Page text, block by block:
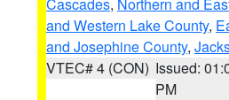
and Western Lake County,
and Josephine County,
VTEC# 4 (CON) Issued:
PM